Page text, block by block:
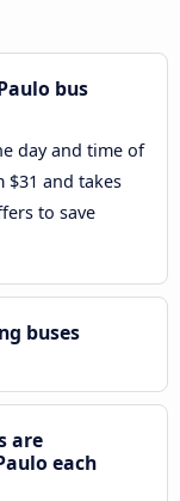
bus
day and time of
$31 and takes
to save
buses
are
each